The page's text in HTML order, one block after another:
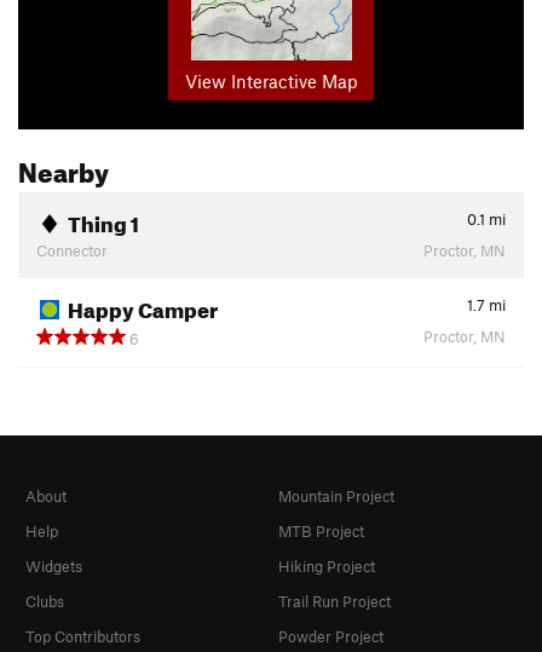
View Interactive Map
Nearby
Thing 1 0.1 mi
Connector
Proctor, MN
Happy Camper 1.7 mi
6
Proctor, MN
About
Help
Widgets
Clubs
Top Contributors
Mountain Project
MTB Project
Hiking Project
Trail Run Project
Powder Project